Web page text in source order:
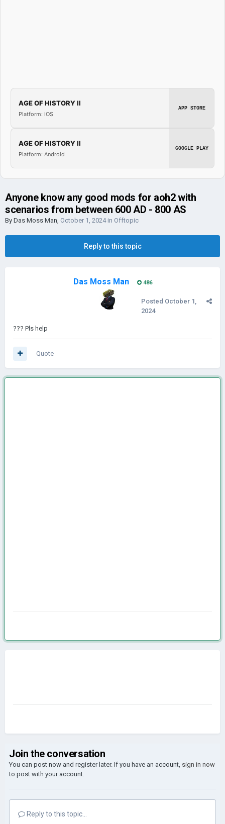
AGE OF HISTORY II
Platform: iOS
APP STORE
AGE OF HISTORY II
Platform: Android
GOOGLE PLAY
Anyone know any good mods for aoh2 with
scenarios from between 600 AD - 800 AS
By Das Moss Man, October 1, 2024in Offtopic
Reply to this topic
Das Moss Man 486
Posted October 1,
2024
??? Pls help
Quote
Join the conversation
You can post now and register later. If you have an account, sign in now
to post with your account.
Reply to this topic...